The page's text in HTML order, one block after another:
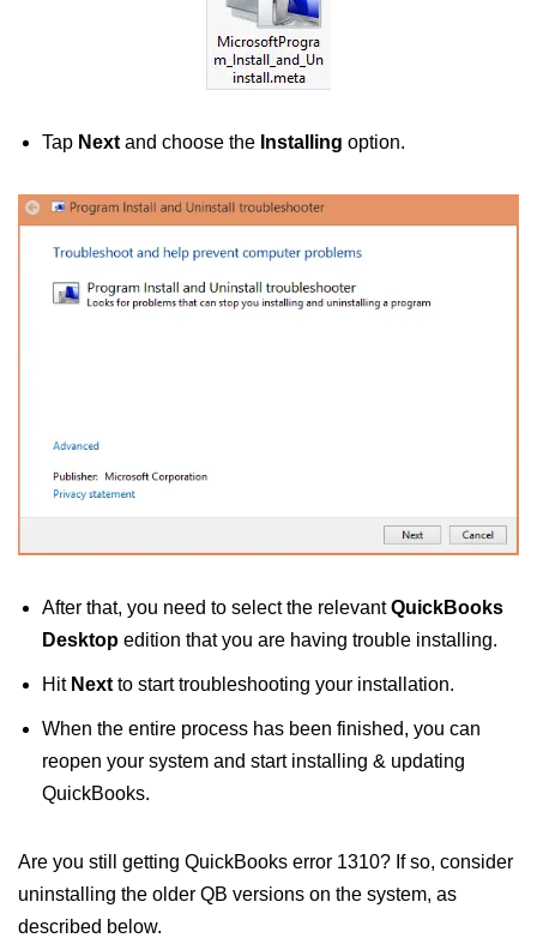
Tap Next and choose the Installing option.
After that, you need to select the relevantQuickBooks
Desktop edition that you are having trouble installing.
HitNext to start troubleshooting your installation.
When the entire process has been finished, you can
reopen your system and start installing & updating
QuickBooks.
Are you still getting QuickBooks error 1310? If so, consider
uninstalling the older QB versions on the system, as
described below.